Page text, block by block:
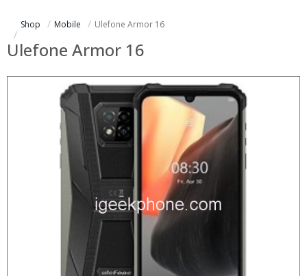
Shop Mobile Ulefone Armor 16
Ulefone Armor 16